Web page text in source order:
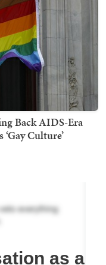
Back AIDS-Era
Culture’
as a